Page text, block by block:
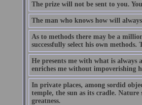
The prize will not be sent to you.
The man who knows how will
As to methods there may be a
successfully select his own
He presents me with what is always
enriches me without impoverishing
In private places, among sordid
temple, the sun as its cradle.
greatness.